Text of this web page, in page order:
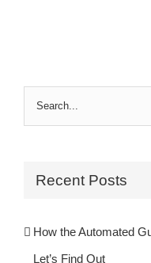
Search
for:
Recent Posts
How the Automated
Let’s Find Out